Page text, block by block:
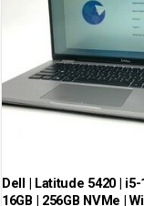
Dell | Latitude 5420 | i5-
16GB | 256GB NVMe |